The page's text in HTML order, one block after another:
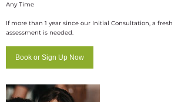
Any Time
If more than 1 year since our Initial Consultation, a fresh
assessment is needed.
Book or Sign Up Now